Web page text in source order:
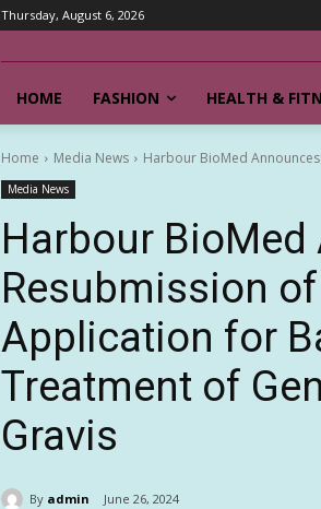
Thursday, August 6, 2026
HOME FASHION HEALTH &
Home Media News Harbour BioMed
Media News
Harbour
Resubmission
Application for
Treatment of
Gravis
By admin June 26, 2024